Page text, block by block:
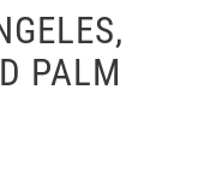
PALM